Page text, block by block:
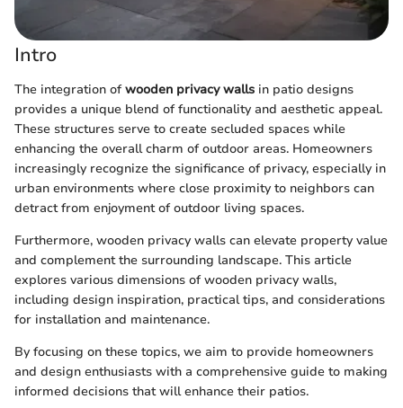
Intro
The integration ofwooden privacy walls in patio designs
provides a unique blend of functionality and aesthetic appeal.
These structures serve to create secluded spaces while
enhancing the overall charm of outdoor areas. Homeowners
increasingly recognize the significance of privacy, especially in
urban environments where close proximity to neighbors can
detract from enjoyment of outdoor living spaces.
Furthermore, wooden privacy walls can elevate property value
and complement the surrounding landscape. This article
explores various dimensions of wooden privacy walls,
including design inspiration, practical tips, and considerations
for installation and maintenance.
By focusing on these topics, we aim to provide homeowners
and design enthusiasts with a comprehensive guide to making
informed decisions that will enhance their patios.